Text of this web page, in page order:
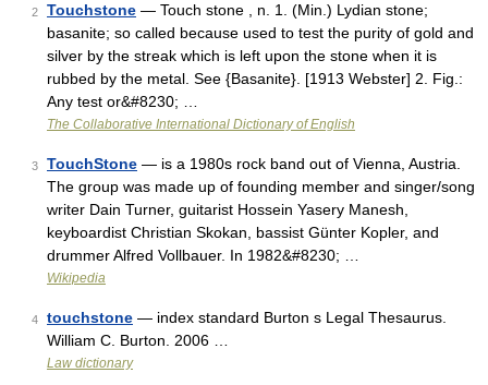
2 Touchstone — Touch stone , n. 1. (Min.) Lydian stone;
basanite; so called because used to test the purity of gold and
silver by the streak which is left upon the stone when it is
rubbed by the metal. See {Basanite}. [1913 Webster] 2. Fig.:
Any test or&#8230; …
The Collaborative International Dictionary of English
3 TouchStone — is a 1980s rock band out of Vienna, Austria.
The group was made up of founding member and singer/song
writer Dain Turner, guitarist Hossein Yasery Manesh,
keyboardist Christian Skokan, bassist Günter Kopler, and
drummer Alfred Vollbauer. In 1982&#8230; …
Wikipedia
4 touchstone — index standard Burton s Legal Thesaurus.
William C. Burton. 2006 …
Law dictionary